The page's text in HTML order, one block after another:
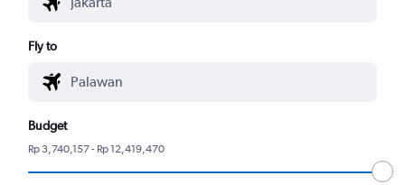
Fly to
Budget
Rp 3,740,157 - Rp 12,419,470